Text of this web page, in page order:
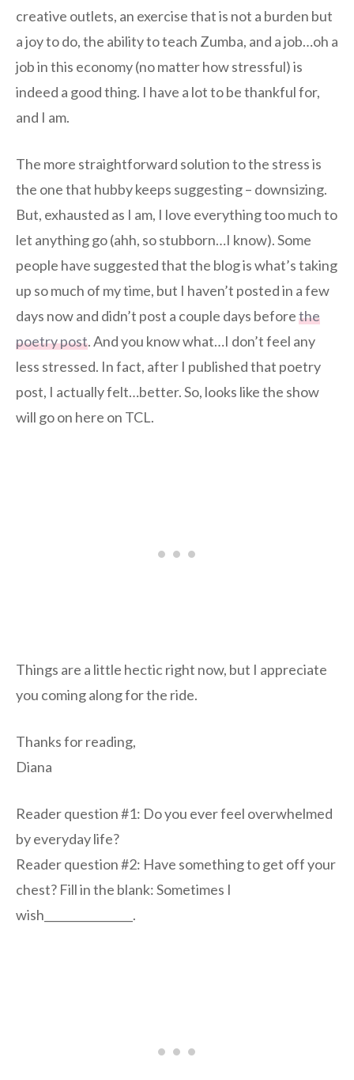
creative outlets, an exercise that is not a burden but
a joy to do, the ability to teach Zumba, and a job…oh a
job in this economy (no matter how stressful) is
indeed a good thing. I have a lot to be thankful for,
and I am.
The more straightforward solution to the stress is
the one that hubby keeps suggesting – downsizing.
But, exhausted as I am, I love everything too much to
let anything go (ahh, so stubborn…I know). Some
people have suggested that the blog is what’s taking
up so much of my time, but I haven’t posted in a few
days now and didn’t post a couple days beforethe
poetry post. And you know what…I don’t feel any
less stressed. In fact, after I published that poetry
post, I actually felt…better. So, looks like the show
will go on here on TCL.
Things are a little hectic right now, but I appreciate
you coming along for the ride.
Thanks for reading,
Diana
Reader question #1: Do you ever feel overwhelmed
by everyday life?
Reader question #2: Have something to get off your
chest? Fill in the blank: Sometimes I
wish________________.